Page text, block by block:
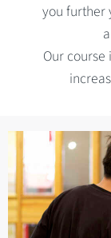
you further
Our